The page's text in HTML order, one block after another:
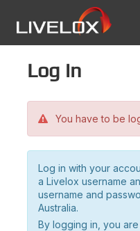
Log in
You have to be
Log in with your
a Livelox username
username and
Australia.
By logging in, you